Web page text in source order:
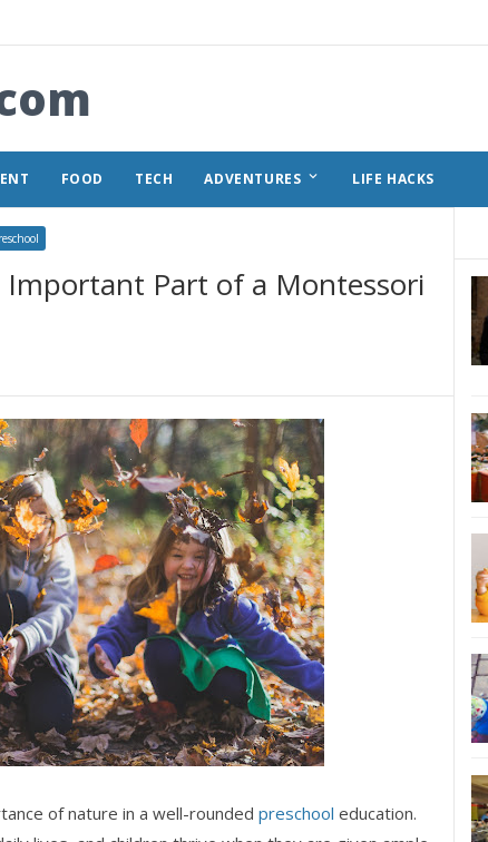
FOOD TECH ADVENTURES keyboard_arrow_down LIFE HACKS
Important Part of a Montessori
of nature in a well-rounded preschool education.